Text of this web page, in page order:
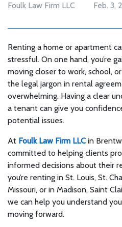
Foulk Law Firm LLC Feb. 3,
Renting a home or apartment
stressful. On one hand, you’re
moving closer to work, school,
the legal jargon in rental
overwhelming. Having a clear
a tenant can give you
potential issues.
At Foulk Law Firm LLC in
committed to helping clients
informed decisions about their
you’re renting in St. Louis, St.
Missouri, or in Madison, Saint
we can help you understand
moving forward.